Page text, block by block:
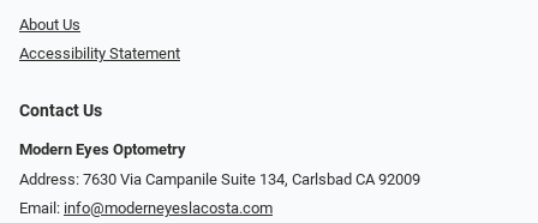
About Us
Accessibility Statement
Contact Us
Modern Eyes Optometry
Address: 7630 Via Campanile Suite 134, Carlsbad CA 92009
Email: info@moderneyeslacosta.com